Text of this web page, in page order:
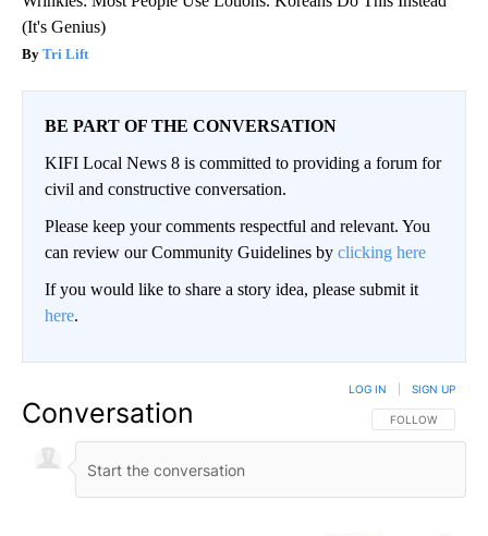
(It's Genius)
Tri Lift
BE PART OF THE CONVERSATION
KIFI Local News 8 is committed to providing a forum for
civil and constructive conversation.
Please keep your comments respectful and relevant. You
can review our Community Guidelines by clicking here
If you would like to share a story idea, please submit it
here.
Conversation FOLLOW THIS
FOLLOW
LOG IN SIGN UP